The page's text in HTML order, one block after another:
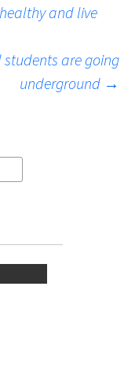
and live
students are going
underground →